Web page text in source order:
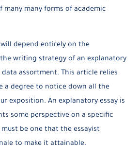
many many forms of academic
depend entirely on the
writing strategy of an explanatory
assortment. This article relies
a degree to notice down all the
exposition. An explanatory essay is
some perspective on a specific
must be one that the essayist
to make it attainable.